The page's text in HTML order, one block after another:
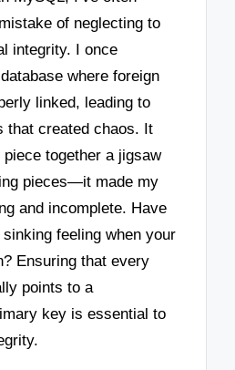
of neglecting to
integrity. I once
where foreign
linked, leading to
that created chaos. It
together a jigsaw
pieces—it made my
and incomplete. Have
feeling when your
Ensuring that every
points to a
key is essential to